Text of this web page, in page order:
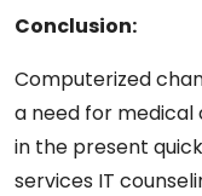
Conclusion:
Computerized
a need for medical
in the present
services IT